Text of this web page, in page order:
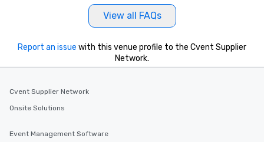
View all FAQs
Report an issue with this venue profile to the Cvent Supplier
Network.
Cvent Supplier Network
Onsite Solutions
Event Management Software